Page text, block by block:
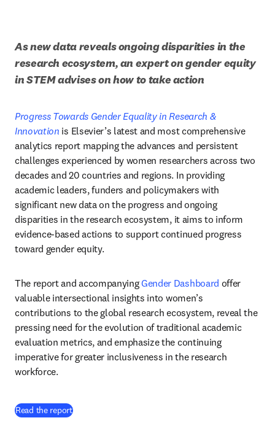
As new data reveals ongoing disparities in the
research ecosystem, an expert on gender equity
in STEM advises on how to take action
Progress Towards Gender Equality in Research &
Innovation is Elsevier’s latest and most comprehensive
analytics report mapping the advances and persistent
challenges experienced by women researchers across two
decades and 20 countries and regions. In providing
academic leaders, funders and policymakers with
significant new data on the progress and ongoing
disparities in the research ecosystem, it aims to inform
evidence-based actions to support continued progress
toward gender equity.
The report and accompanying Gender Dashboard offer
valuable intersectional insights into women’s
contributions to the global research ecosystem, reveal the
pressing need for the evolution of traditional academic
evaluation metrics, and emphasize the continuing
imperative for greater inclusiveness in the research
workforce.
Read the report